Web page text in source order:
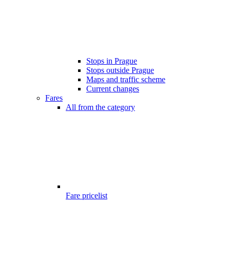
Stops in Prague
Stops outside Prague
Maps and traffic scheme
Current changes
Fares
All from the category
Fare pricelist